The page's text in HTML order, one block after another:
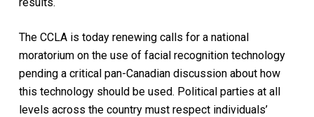
The CCLA is today renewing calls for a national
moratorium on the use of facial recognition technology
pending a critical pan-Canadian discussion about how
this technology should be used. Political parties at all
levels across the country must respect individuals’